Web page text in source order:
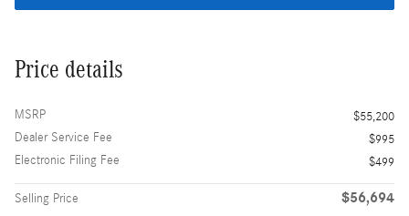
Price details
MSRP
$55,200
Dealer Service Fee
$995
Electronic Filing Fee
$499
Selling Price $56,694